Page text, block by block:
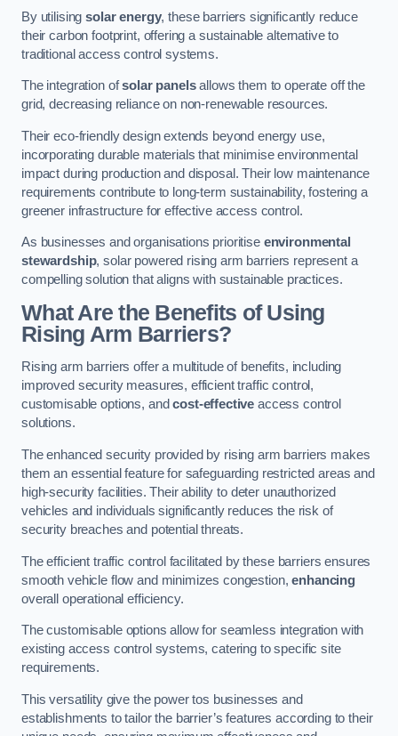
By utilisingsolar energy, these barriers significantly reduce
their carbon footprint, offering a sustainable alternative to
traditional access control systems.
The integration ofsolar panelsallows them to operate off the
grid, decreasing reliance on non-renewable resources.
Their eco-friendly design extends beyond energy use,
incorporating durable materials that minimise environmental
impact during production and disposal. Their low maintenance
requirements contribute to long-term sustainability, fostering a
greener infrastructure for effective access control.
As businesses and organisations prioritise environmental
stewardship, solar powered rising arm barriers represent a
compelling solution that aligns with sustainable practices.
What Are the Benefits of Using
Rising Arm Barriers?
Rising arm barriers offer a multitude of benefits, including
improved security measures, efficient traffic control,
customisable options, andcost-effective access control
solutions.
The enhanced security provided by rising arm barriers makes
them an essential feature for safeguarding restricted areas and
high-security facilities. Their ability to deter unauthorized
vehicles and individuals significantly reduces the risk of
security breaches and potential threats.
The efficient traffic control facilitated by these barriers ensures
smooth vehicle flow and minimizes congestion,enhancing
overall operational efficiency.
The customisable options allow for seamless integration with
existing access control systems, catering to specific site
requirements.
This versatility give the power tos businesses and
establishments to tailor the barrier’s features according to their